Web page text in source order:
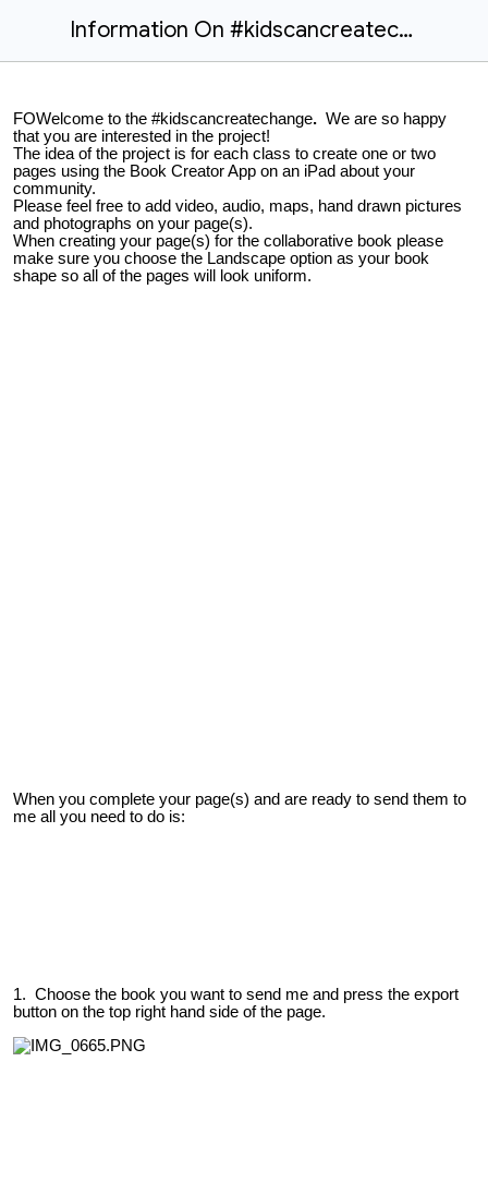
Information On #kidscancreatechange Project
FOWelcome to the #kidscancreatechange. We are so happy
that you are interested in the project!
The idea of the project is for each class to create one or two
pages using the Book Creator App on an iPad about your
community.
Please feel free to add video, audio, maps, hand drawn pictures
and photographs on your page(s).
When creating your page(s) for the collaborative book please
make sure you choose the Landscape option as your book
shape so all of the pages will look uniform.
When you complete your page(s) and are ready to send them to
me all you need to do is:
1. Choose the book you want to send me and press the export
button on the top right hand side of the page.